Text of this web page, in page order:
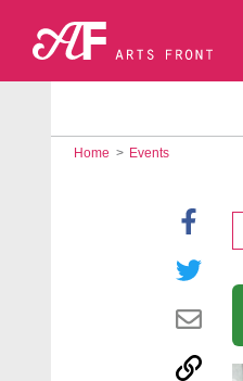
Home > Events